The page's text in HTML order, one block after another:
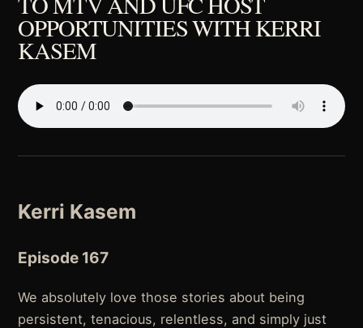
OPPORTUNITIES WITH KERRI
KASEM
Kerri Kasem
Episode 167
We absolutely love those stories about being
persistent, tenacious, relentless, and simply just